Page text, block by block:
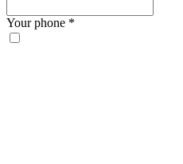
Your phone *